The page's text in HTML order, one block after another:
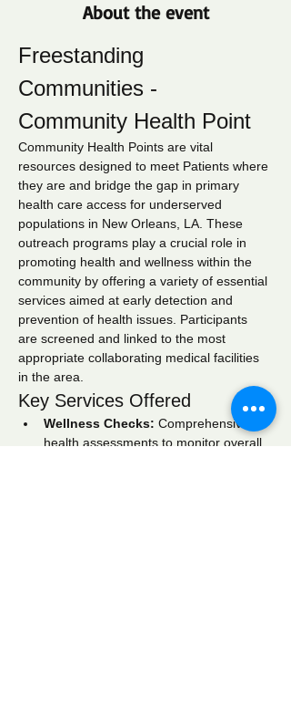
About the event
Freestanding
Communities -
Community Health Point
Community Health Points are vital
resources designed to meet Patients where
they are and bridge the gap in primary
health care access for underserved
populations in New Orleans, LA. These
outreach programs play a crucial role in
promoting health and wellness within the
community by offering a variety of essential
services aimed at early detection and
prevention of health issues. Participants
are screened and linked to the most
appropriate collaborating medical facilities
in the area.
Key Services Offered
Wellness Checks: Comprehensive
health assessments to monitor overall